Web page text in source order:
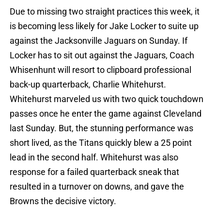
Due to missing two straight practices this week, it
is becoming less likely for Jake Locker to suite up
against the Jacksonville Jaguars on Sunday. If
Locker has to sit out against the Jaguars, Coach
Whisenhunt will resort to clipboard professional
back-up quarterback, Charlie Whitehurst.
Whitehurst marveled us with two quick touchdown
passes once he enter the game against Cleveland
last Sunday. But, the stunning performance was
short lived, as the Titans quickly blew a 25 point
lead in the second half. Whitehurst was also
response for a failed quarterback sneak that
resulted in a turnover on downs, and gave the
Browns the decisive victory.